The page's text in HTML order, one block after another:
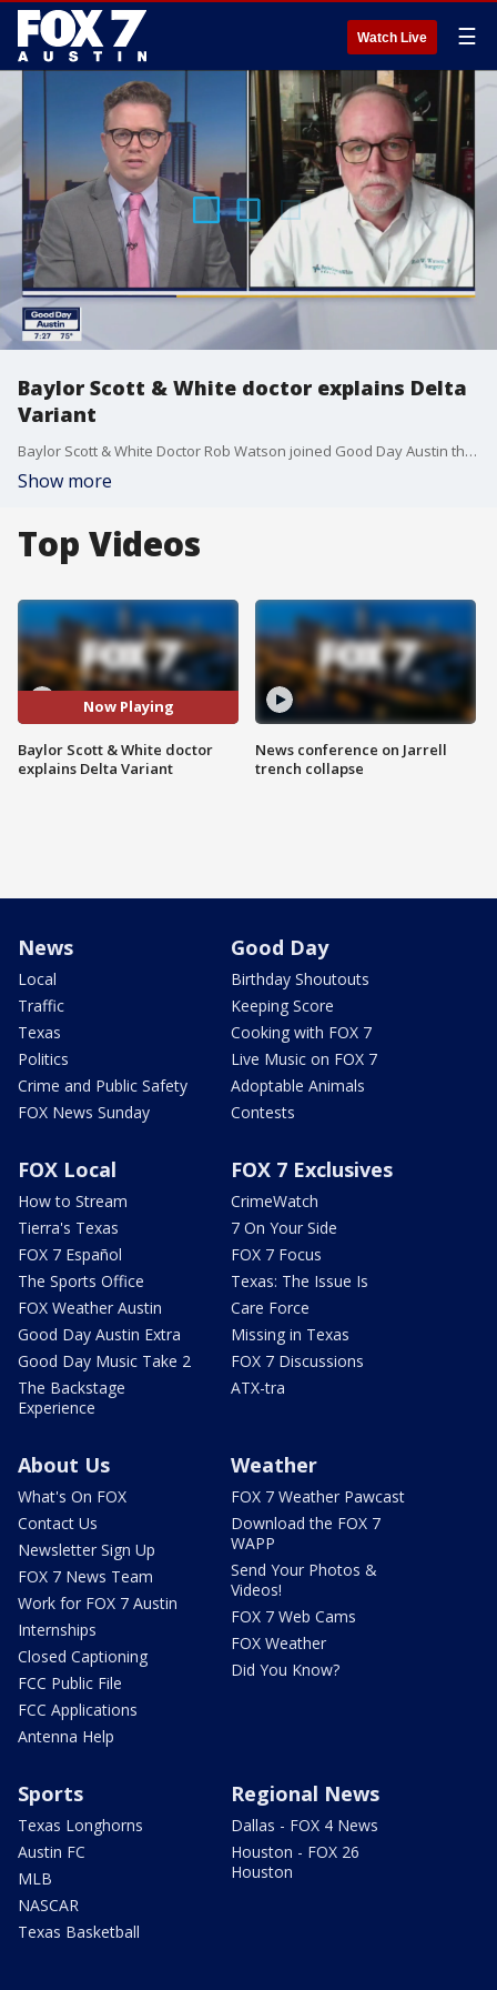
Watch Live ☰
Baylor Scott & White doctor explains Delta
Variant
Baylor Scott & White Doctor Rob Watson joined Good Day Austin this weekend to talk about what people need to know about the Covid-19 Delta Variant.
Show more
Top Videos
Now Playing
Baylor Scott & White doctor
explains Delta Variant
News conference on Jarrell
trench collapse
News
Local
Traffic
Texas
Politics
Crime and Public Safety
FOX News Sunday
Good Day
Birthday Shoutouts
Keeping Score
Cooking with FOX 7
Live Music on FOX 7
Adoptable Animals
Contests
FOX Local
How to Stream
Tierra's Texas
FOX 7 Español
The Sports Office
FOX Weather Austin
Good Day Austin Extra
Good Day Music Take 2
The Backstage
Experience
FOX 7 Exclusives
CrimeWatch
7 On Your Side
FOX 7 Focus
Texas: The Issue Is
Care Force
Missing in Texas
FOX 7 Discussions
ATX-tra
About Us
What's On FOX
Contact Us
Newsletter Sign Up
FOX 7 News Team
Work for FOX 7 Austin
Internships
Closed Captioning
FCC Public File
FCC Applications
Antenna Help
Weather
FOX 7 Weather Pawcast
Download the FOX 7
WAPP
Send Your Photos &
Videos!
FOX 7 Web Cams
FOX Weather
Did You Know?
Sports
Texas Longhorns
Austin FC
MLB
NASCAR
Texas Basketball
Regional News
Dallas - FOX 4 News
Houston - FOX 26
Houston